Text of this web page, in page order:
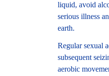
liquid, avoid
serious illness
earth.
Regular sexual
subsequent
aerobic